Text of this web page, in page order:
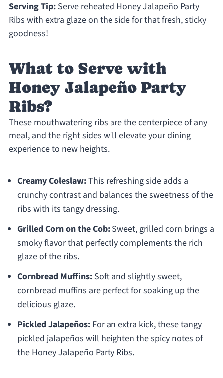
Serving Tip:Serve reheated Honey Jalapeño Party
Ribs with extra glaze on the side for that fresh, sticky
goodness!
What to Serve with
Honey Jalapeño Party
Ribs?
These mouthwatering ribs are the centerpiece of any
meal, and the right sides will elevate your dining
experience to new heights.
Creamy Coleslaw:This refreshing side adds a
crunchy contrast and balances the sweetness of the
ribs with its tangy dressing.
Grilled Corn on the Cob:Sweet, grilled corn brings a
smoky flavor that perfectly complements the rich
glaze of the ribs.
Cornbread Muffins:Soft and slightly sweet,
cornbread muffins are perfect for soaking up the
delicious glaze.
Pickled Jalapeños:For an extra kick, these tangy
pickled jalapeños will heighten the spicy notes of
the Honey Jalapeño Party Ribs.